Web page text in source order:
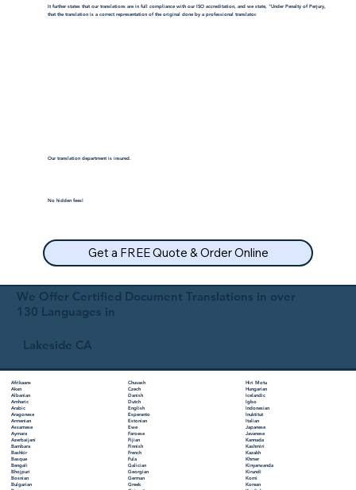
We Offer Certified Document Translations in over
130 Languages in
Lakeside CA
Afrikaans
Akan
Albanian
Amharic
Arabic
Aragonese
Armenian
Assamese
Aymara
Azerbaijani
Bambara
Bashkir
Basque
Bengali
Bhojpuri
Bosnian
Bulgarian
Chuvash
Czech
Danish
Dutch
English
Esperanto
Estonian
Ewe
Faroese
Fijian
Finnish
French
Fula
Galician
Georgian
German
Greek
Hiri Motu
Hungarian
Icelandic
Igbo
Indonesian
Inuktitut
Italian
Japanese
Javanese
Kannada
Kashmiri
Kazakh
Khmer
Kinyarwanda
Kirundi
Komi
Korean
It further states that our translations are in full compliance with our ISO accreditation, and we state, "Under Penalty of Perjury,
that the translation is a correct representation of the original done by a professional translator.
Our translation department is insured.
No hidden fees!
Get a FREE Quote & Order Online